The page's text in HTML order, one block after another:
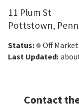
11 Plum St
Pottstown,
Status:
Off Market
Last Updated:
Contact